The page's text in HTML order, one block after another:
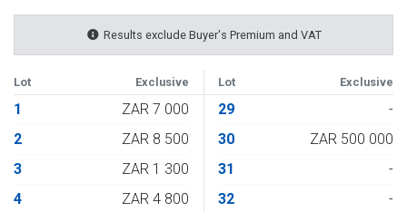
Results exclude Buyer's Premium and VAT
Lot Exclusive Lot Exclusive
1
ZAR 7 000
2
ZAR 8 500
3
ZAR 1 300
4
ZAR 4 800
29
-
30
ZAR 500 000
31
-
32
-